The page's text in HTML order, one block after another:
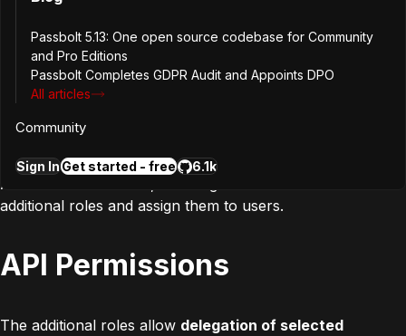
management
Passbolt allows administrators to control user actions by
limiting access to specific capabilities through its RBAC
model, particularly via the default
5.8, this access model is extended beyond the default
Admin
additional roles and assign them to users.
API Permissions
The additional roles allow delegation of selected
Passbolt 5.13: One open source codebase for Community
and Pro Editions
Passbolt Completes GDPR Audit and Appoints DPO
All articles
Community
Sign InGet started - free 6.1k